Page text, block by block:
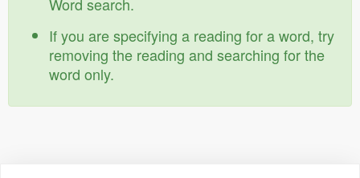
If you are specifying a reading for a word, try
removing the reading and searching for the
word only.